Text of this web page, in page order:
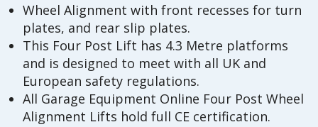
Wheel Alignment with front recesses for turn
plates, and rear slip plates.
This Four Post Lift has 4.3 Metre platforms
and is designed to meet with all UK and
European safety regulations.
All Garage Equipment Online Four Post Wheel
Alignment Lifts hold full CE certification.